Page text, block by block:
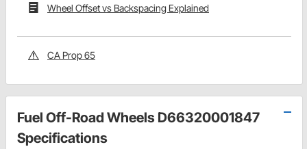
Wheel Offset vs Backspacing Explained
CA Prop 65
Fuel Off-Road Wheels D66320001847
Specifications